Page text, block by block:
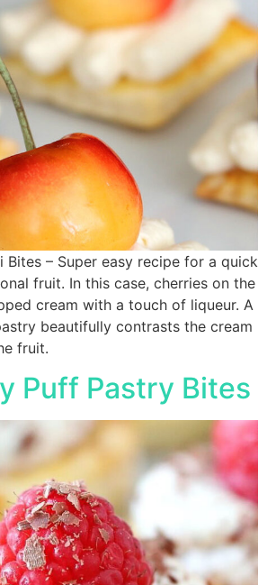
Bites – Super easy recipe for a quick
fruit. In this case, cherries on the
cream with a touch of liqueur. A
beautifully contrasts the cream
fruit.
Puff Pastry Bites